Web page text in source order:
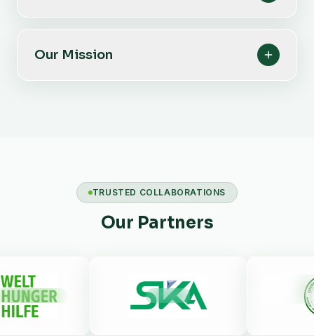
Our Mission
TRUSTED COLLABORATIONS
Our Partners